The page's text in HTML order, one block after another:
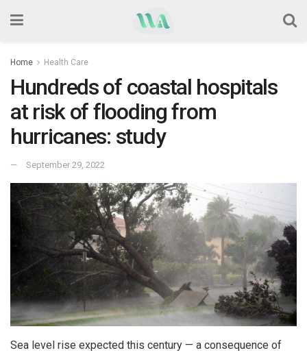
Home Health Care
Hundreds of coastal hospitals
at risk of flooding from
hurricanes: study
September 29, 2022
Sea level rise expected this century — a consequence of